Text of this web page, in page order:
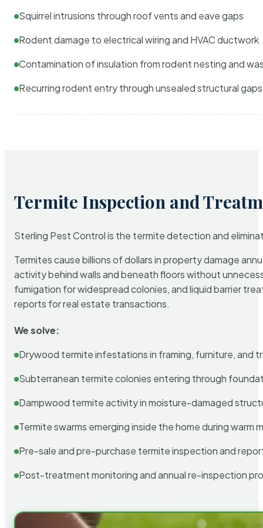
Squirrel intrusions through roof vents and eave gaps
Rodent damage to electrical wiring and HVAC ductwork
Contamination of insulation from rodent nesting and
Recurring rodent entry through unsealed structural gaps
Termite Inspection and
Sterling Pest Control is the termite detection and
Termites cause billions of dollars in property damage
activity behind walls and beneath floors without
fumigation for widespread colonies, and liquid barrier
reports for real estate transactions.
We solve:
Drywood termite infestations in framing, furniture, and
Subterranean termite colonies entering through
Dampwood termite activity in moisture-damaged
Termite swarms emerging inside the home during warm
Pre-sale and pre-purchase termite inspection and
Post-treatment monitoring and annual re-inspection